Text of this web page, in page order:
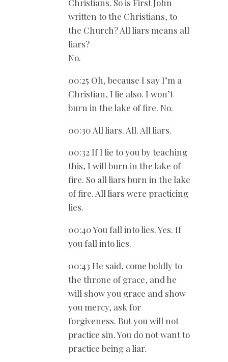
Christians. So is First John
written to the Christians, to
the Church? All liars means all
liars?
No.
00:25 Oh, because I say I’m a
Christian, I lie also. I won’t
burn in the lake of fire. No.
00:30 All liars. All. All liars.
00:32 If I lie to you by teaching
this, I will burn in the lake of
fire. So all liars burn in the lake
of fire. All liars were practicing
lies.
00:40 You fall into lies. Yes. If
you fall into lies.
00:43 He said, come boldly to
the throne of grace, and he
will show you grace and show
you mercy, ask for
forgiveness. But you will not
practice sin. You do not want to
practice being a liar.